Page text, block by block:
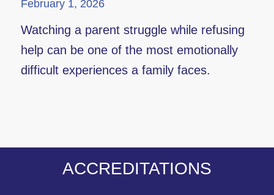
February 1, 2026
Watching a parent struggle while refusing
help can be one of the most emotionally
difficult experiences a family faces.
ACCREDITATIONS